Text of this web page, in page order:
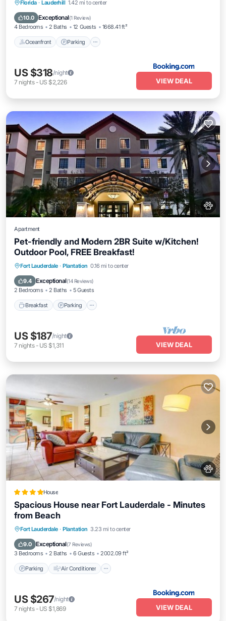
Florida · Lauderhill 1.42 mi to center
10.0 Exceptional(1 Review)
4 Bedrooms 2 Baths 12 Guests 1668.41 ft²
Oceanfront Parking
Oceanfront Parking
Ocean View
US $318/night
7 nights- US $2,226 VIEW DEAL
Apartment
Pet-friendly and Modern 2BR Suite w/Kitchen!
Outdoor Pool, FREE Breakfast!
Fort Lauderdale · Plantation 0.16 mi to center
9.4 Exceptional(14 Reviews)
2 Bedrooms 2 Baths 5 Guests
Breakfast Parking
Breakfast Parking
Pool
Balcony/Terrace
US $187/night
7 nights- US $1,311 VIEW DEAL
House
Spacious House near Fort Lauderdale - Minutes
from Beach
Fort Lauderdale · Plantation 3.23 mi to center
9.0 Exceptional(7 Reviews)
3 Bedrooms 2 Baths 6 Guests 2002.09 ft²
Parking Air Conditioner
Parking Air Conditioner
Pet Friendly
US $267/night
7 nights- US $1,869 VIEW DEAL